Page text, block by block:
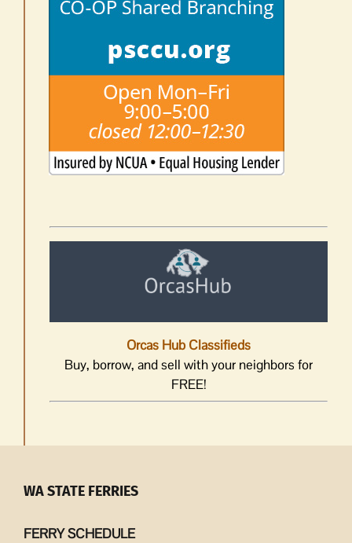
Orcas Hub Classifieds
Buy, borrow, and sell with your neighbors for
FREE!
WA STATE FERRIES
FERRY SCHEDULE